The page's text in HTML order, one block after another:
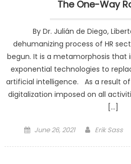
The One-Way
By Dr. Julián de Diego,
dehumanizing process of HR
begun. It is a metamorphosis that
exponential technologies to
artificial intelligence. As a result
digitalization imposed on all
[…]
Posted on
June 26, 2021 Author
Erik Sass